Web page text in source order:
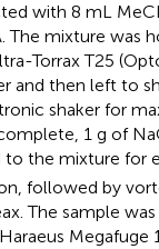
with 8 mL
The mixture was
Torrax T25
and then left to
shaker for
1 g of
to the mixture for
followed by
The sample
Megafuge